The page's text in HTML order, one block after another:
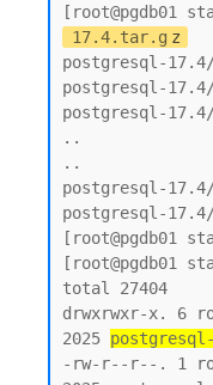
[root@pgdb01
17.4.tar.g z
postgresql-17.4/
postgresql-
postgresql-
..
..
postgresql-
postgresql-
[root@pgdb01
[root@pgdb01
total 27404
drwxrwxr-x. 6
2025
-rw-r--r--. 1